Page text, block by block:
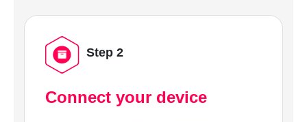
Step 2
Connect your device